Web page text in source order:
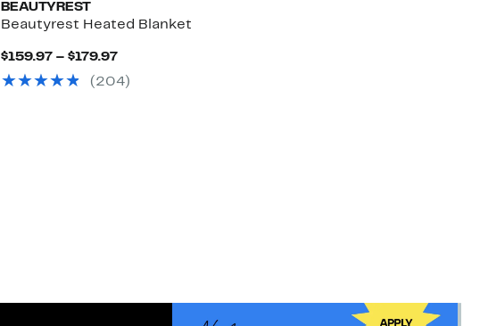
BEAUTYREST
Beautyrest Heated Blanket
$159.97 – $179.97Current
$159.97
(204)